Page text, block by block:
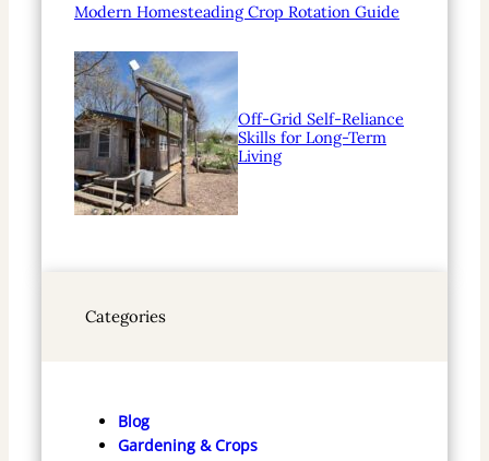
Modern Homesteading Crop Rotation Guide
Off-Grid Self-Reliance
Skills for Long-Term
Living
Categories
Blog
Gardening & Crops